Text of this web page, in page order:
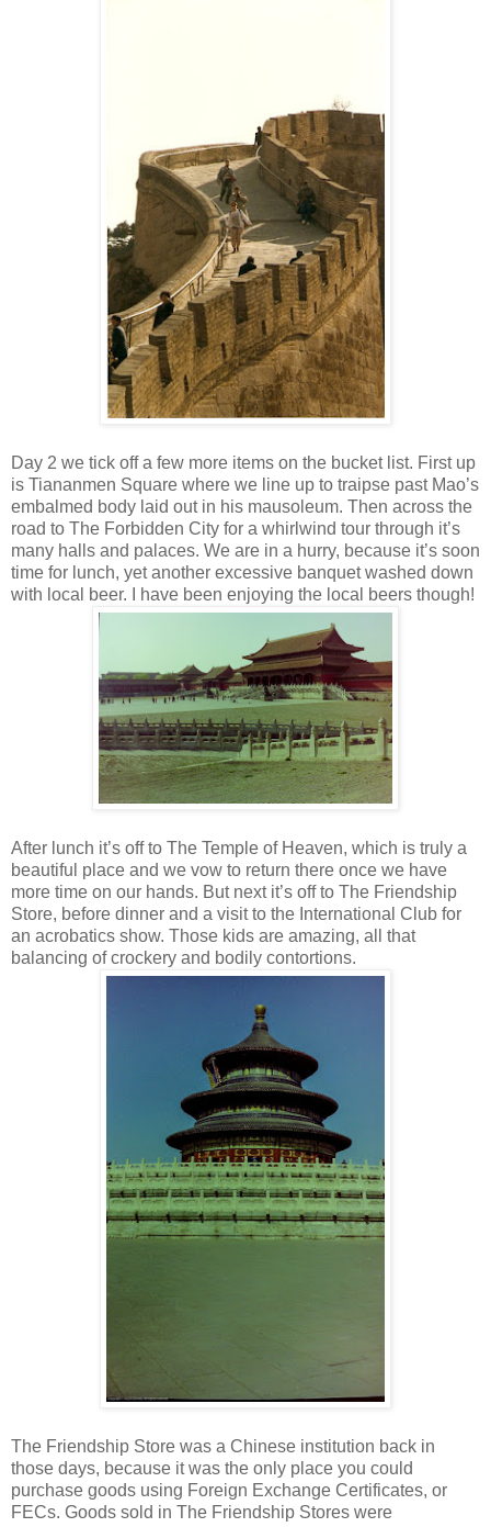
Day 2 we tick off a few more items on the bucket list. First up
is Tiananmen Square where we line up to traipse past Mao’s
embalmed body laid out in his mausoleum. Then across the
road to The Forbidden City for a whirlwind tour through it’s
many halls and palaces. We are in a hurry, because it’s soon
time for lunch, yet another excessive banquet washed down
with local beer. I have been enjoying the local beers though!
After lunch it’s off to The Temple of Heaven, which is truly a
beautiful place and we vow to return there once we have
more time on our hands. But next it’s off to The Friendship
Store, before dinner and a visit to the International Club for
an acrobatics show. Those kids are amazing, all that
balancing of crockery and bodily contortions.
The Friendship Store was a Chinese institution back in
those days, because it was the only place you could
purchase goods using Foreign Exchange Certificates, or
FECs. Goods sold in The Friendship Stores were